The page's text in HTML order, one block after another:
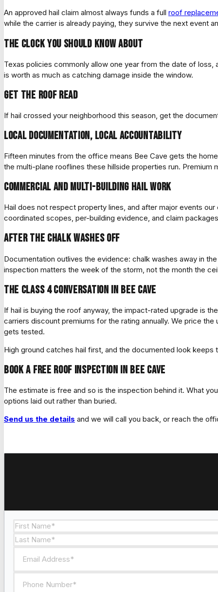
An approved hail claim almost always funds a full roof
while the carrier is already paying, they survive the next event
The clock you should know about
Texas policies commonly allow one year from the date of
is worth as much as catching damage inside the window.
Get the roof read
If hail crossed your neighborhood this season, get the
Local documentation, local accountability
Fifteen minutes from the office means Bee Cave gets the
the multi-plane rooflines these hillside properties run.
Commercial and multi-building hail work
Hail does not respect property lines, and after major events
coordinated scopes, per-building evidence, and claim
After the chalk washes off
Documentation outlives the evidence: chalk washes away in
inspection matters the week of the storm, not the month the
The Class 4 conversation in Bee Cave
If hail is buying the roof anyway, the impact-rated upgrade is
carriers discount premiums for the rating annually. We price
gets tested.
High ground catches hail first, and the documented look keeps
Book a free roof inspection in Bee Cave
The estimate is free and so is the inspection behind it. What
options laid out rather than buried.
Send us the details and we will call you back, or reach the
Section